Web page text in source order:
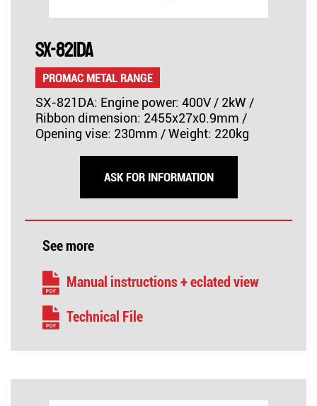
SX-821DA
PROMAC METAL RANGE
SX-821DA: Engine power: 400V / 2kW /
Ribbon dimension: 2455x27x0.9mm /
Opening vise: 230mm / Weight: 220kg
ASK FOR INFORMATION
See more
Manual instructions + eclated view
Technical File